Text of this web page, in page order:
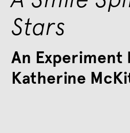
Stars
An Experiment
Katherine